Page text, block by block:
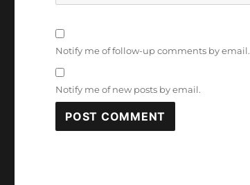
Notify me of follow-up comments by email.
Notify me of new posts by email.